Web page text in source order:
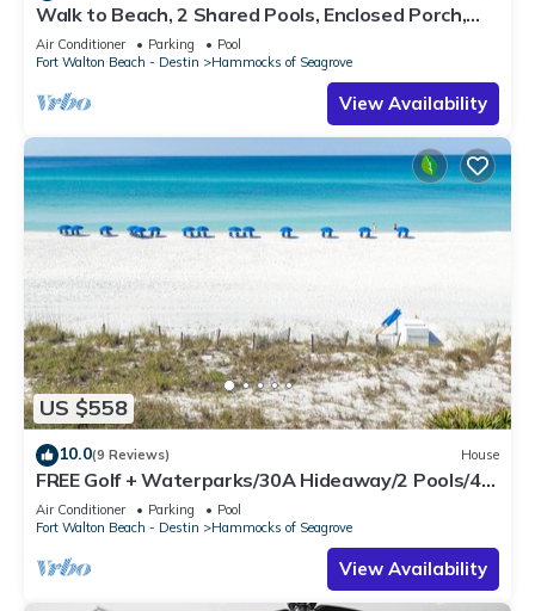
Walk to Beach, 2 Shared Pools, Enclosed Porch,
Bikes | 30A Hideaway by AvantStay
Air Conditioner Parking
Pool
Fort Walton Beach - Destin
Hammocks of Seagrove
View Availability
US $558
10.0(9 Reviews) House
FREE Golf + Waterparks/30A Hideaway/2 Pools/4
Bikes
Air Conditioner Parking
Pool
Fort Walton Beach - Destin
Hammocks of Seagrove
View Availability